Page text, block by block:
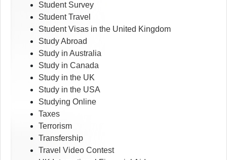
Student Survey
Student Travel
Student Visas in the United Kingdom
Study Abroad
Study in Australia
Study in Canada
Study in the UK
Study in the USA
Studying Online
Taxes
Terrorism
Transfership
Travel Video Contest